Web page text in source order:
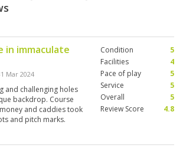
in immaculate
Mar 2024
and challenging holes
backdrop. Course
and caddies took
and pitch marks.
Condition
5
Facilities
4
Pace of play
5
Service
5
Overall
5
Review Score
4.8